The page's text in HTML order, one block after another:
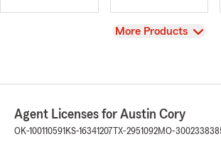
View
More Products
Agent Licenses for Austin Cory
OK-100110591 KS-16341207 TX-2951092MO-